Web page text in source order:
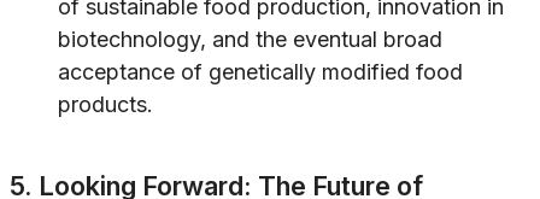
of sustainable food production, innovation in
biotechnology, and the eventual broad
acceptance of genetically modified food
products.
5. Looking Forward: The Future of